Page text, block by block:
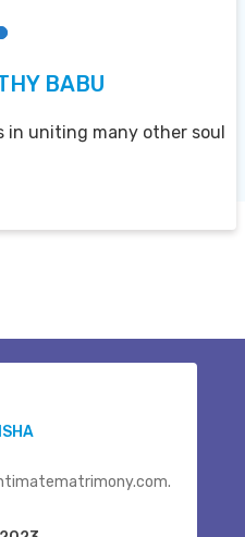
BABU
in uniting many other soul